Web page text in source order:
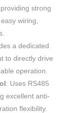
strong
wiring,
a dedicated
to directly drive
operation.
: Uses RS485
excellent anti-
flexibility.